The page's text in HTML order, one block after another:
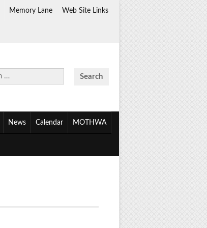
Memory Lane Web Site Links
News Calendar MOTHWA